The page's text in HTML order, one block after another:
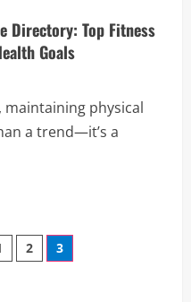
Directory: Top Fitness
Goals
maintaining physical
a trend—it’s a
2 3